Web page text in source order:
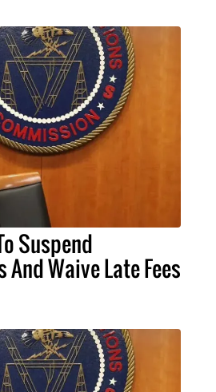
Suspend
Waive Late Fees